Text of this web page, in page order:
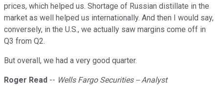
prices, which helped us. Shortage of Russian distillate in the
market as well helped us internationally. And then I would say,
conversely, in the U.S., we actually saw margins come off in
Q3 from Q2.
But overall, we had a very good quarter.
Roger Read -- Wells Fargo Securities -- Analyst